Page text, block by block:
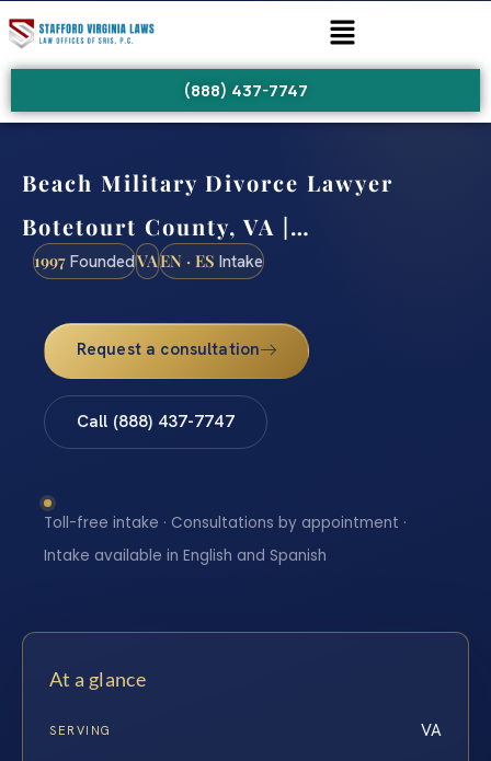
(888) 437-7747
Beach Military Divorce Lawyer
Botetourt County, VA |…
1997 FoundedVAEN · ES Intake
Request a consultation
Call (888) 437-7747
Toll-free intake · Consultations by appointment ·
Intake available in English and Spanish
At a glance
SERVING VA